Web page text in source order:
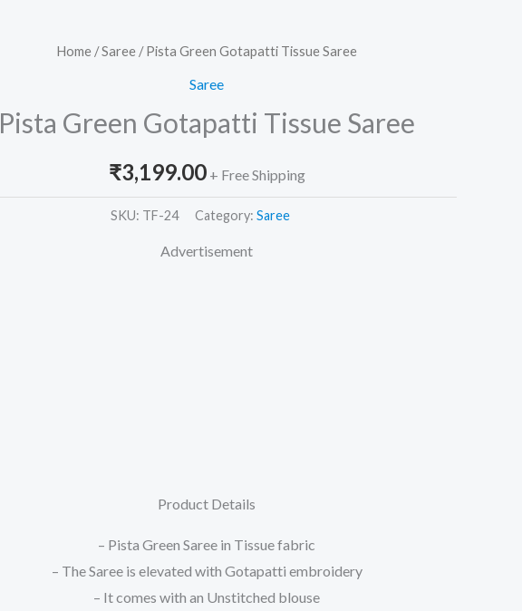
Home /Saree / Pista Green Gotapatti Tissue Saree
Saree
Pista Green Gotapatti Tissue Saree
₹3,199.00 + Free Shipping
SKU: TF-24 Category: Saree
Advertisement
Product Details
– Pista Green Saree in Tissue fabric
– The Saree is elevated with Gotapatti embroidery
– It comes with an Unstitched blouse